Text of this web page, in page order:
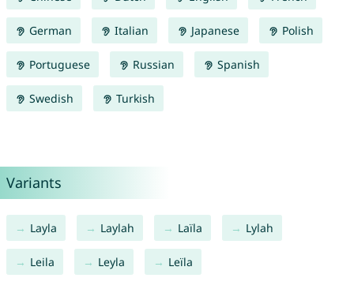
German Italian Japanese Polish
Portuguese Russian Spanish
Swedish Turkish
Variants
Layla Laylah Laïla Lylah
Leila Leyla Leïla